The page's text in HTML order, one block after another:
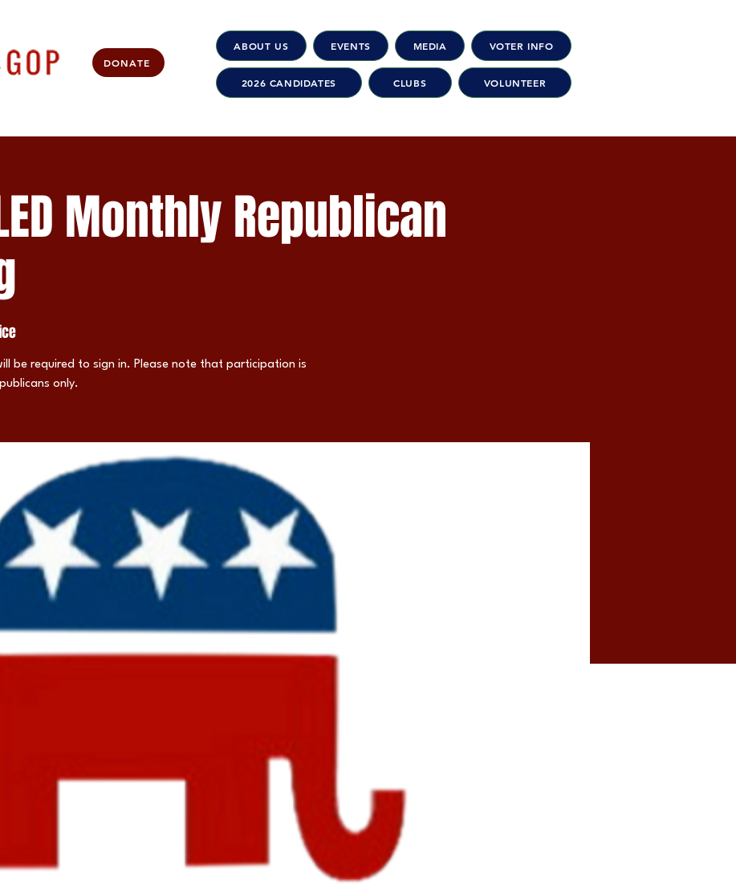
DONATE
ABOUT US EVENTS MEDIA VOTER INFO
2026 CANDIDATES CLUBS VOLUNTEER
Monthly Republican
be required to sign in. Please note that participation is
only.